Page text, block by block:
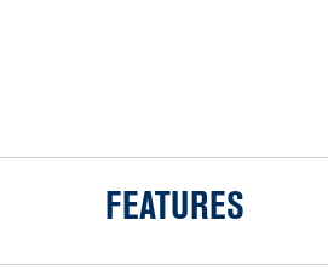
FEATURES